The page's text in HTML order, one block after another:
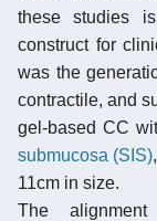
these studies
construct for
was the
contractile, and
gel-based CC
submucosa (SIS)
11cm in size.
The